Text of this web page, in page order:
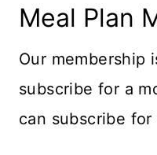
Meal Plan
Our membership
subscribe for a
can subscribe